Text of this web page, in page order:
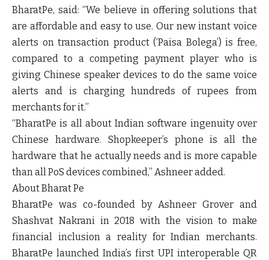
BharatPe, said:“We believe in offering solutions that
are affordable and easy to use. Our new instant voice
alerts on transaction product (‘Paisa Bolega’) is free,
compared to a competing payment player who is
giving Chinese speaker devices to do the same voice
alerts and is charging hundreds of rupees from
merchants for it.”
“BharatPe is all about Indian software ingenuity over
Chinese hardware. Shopkeeper’s phone is all the
hardware that he actually needs and is more capable
than all PoS devices combined,” Ashneer added.
About Bharat Pe
BharatPe was co-founded by Ashneer Grover and
Shashvat Nakrani in 2018 with the vision to make
financial inclusion a reality for Indian merchants.
BharatPe launched India’s first UPI interoperable QR